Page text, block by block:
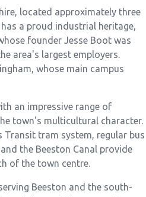
located approximately three
a proud industrial heritage,
founder Jesse Boot was
area's largest employers.
whose main campus
an impressive range of
town's multicultural character.
Transit tram system, regular bus
the Beeston Canal provide
of the town centre.
Beeston and the south-